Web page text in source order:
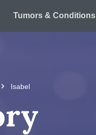
Tumors & Conditions
Isabel